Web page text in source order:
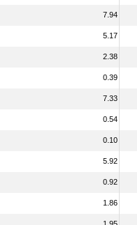
7.94
5.17
2.38
0.39
7.33
0.54
0.10
5.92
0.92
1.86
1.95